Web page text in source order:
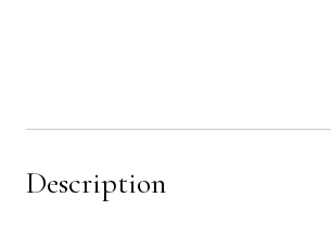
Description